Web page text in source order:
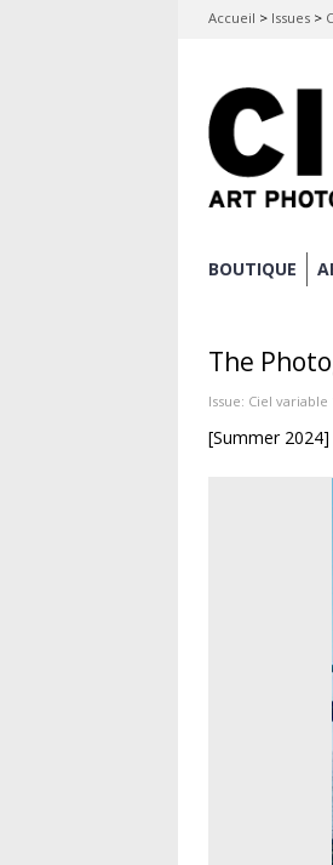
Accueil > Issues >
Skip
BOUTIQUE
The
Issue: Ciel variable
[Summer 2024]